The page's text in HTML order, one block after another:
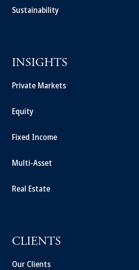
Sustainability
INSIGHTS
Private Markets
Equity
Fixed Income
Multi-Asset
Real Estate
CLIENTS
Our Clients